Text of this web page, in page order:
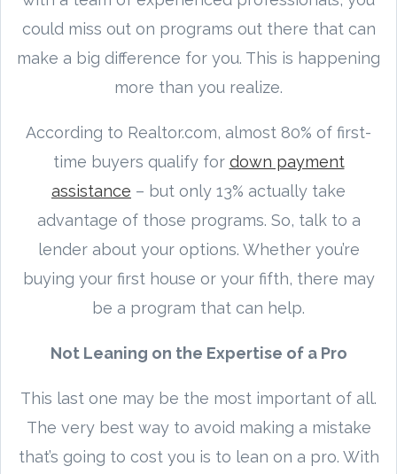
could miss out on programs out there that can
make a big difference for you. This is happening
more than you realize.
According to Realtor.com, almost 80% of first-
time buyers qualify for down payment
assistance – but only 13% actually take
advantage of those programs. So, talk to a
lender about your options. Whether you’re
buying your first house or your fifth, there may
be a program that can help.
Not Leaning on the Expertise of a Pro
This last one may be the most important of all.
The very best way to avoid making a mistake
that’s going to cost you is to lean on a pro. With